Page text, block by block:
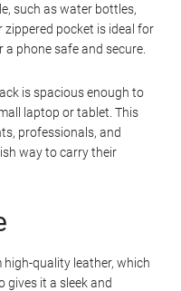
such as water bottles,
zippered pocket is ideal for
a phone safe and secure.
is spacious enough to
laptop or tablet. This
professionals, and
way to carry their
quality leather, which
gives it a sleek and